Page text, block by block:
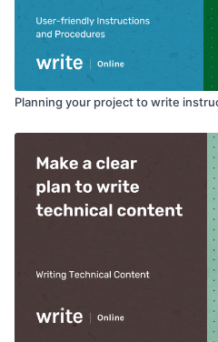
Planning your project to write